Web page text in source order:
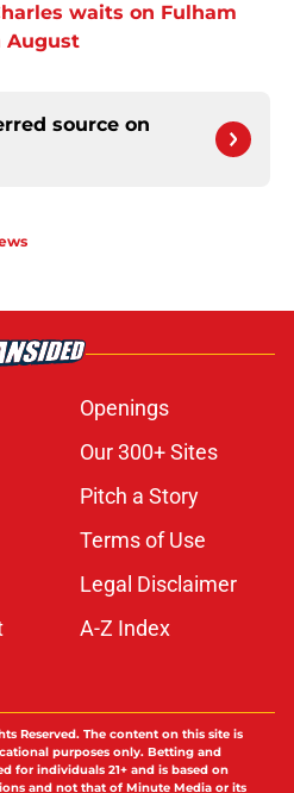
waits on Fulham
August
source on
Openings
Our 300+ Sites
Pitch a Story
Terms of Use
Legal Disclaimer
A-Z Index
Reserved. The content on this site is
purposes only. Betting and
for individuals 21+ and is based on
and not that of Minute Media or its